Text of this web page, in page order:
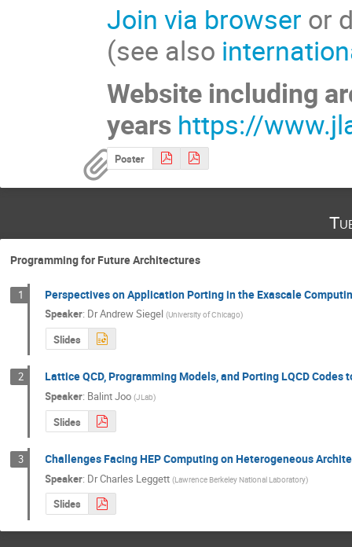
Join via browser or
(see also
Website including
years https://
Poster
Programming for Future Architectures
1 Perspectives on Application Porting in the Exascale
Speaker: DrAndrew Siegel (University of Chicago)
Slides
2 Lattice QCD, Programming Models, and Porting LQCD Codes
Speaker: Balint Joo (JLab)
Slides
3 Challenges Facing HEP Computing on Heterogeneous
Speaker: DrCharles Leggett (Lawrence Berkeley National Laboratory)
Slides